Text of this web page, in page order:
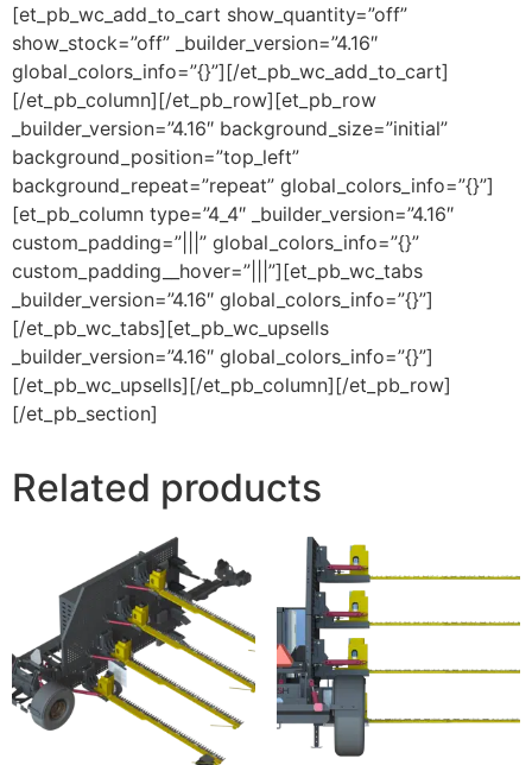
[et_pb_wc_add_to_cart show_quantity=”off”
show_stock=”off” _builder_version=”4.16″
global_colors_info=”{}”][/et_pb_wc_add_to_cart]
[/et_pb_column][/et_pb_row][et_pb_row
_builder_version=”4.16″ background_size=”initial”
background_position=”top_left”
background_repeat=”repeat” global_colors_info=”{}”]
[et_pb_column type=”4_4″ _builder_version=”4.16″
custom_padding=”|||” global_colors_info=”{}”
custom_padding__hover=”|||”][et_pb_wc_tabs
_builder_version=”4.16″ global_colors_info=”{}”]
[/et_pb_wc_tabs][et_pb_wc_upsells
_builder_version=”4.16″ global_colors_info=”{}”]
[/et_pb_wc_upsells][/et_pb_column][/et_pb_row]
[/et_pb_section]
Related products